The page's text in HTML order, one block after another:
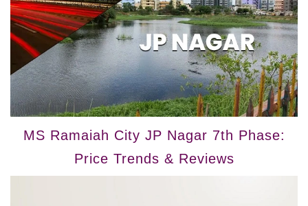
MS Ramaiah City JP Nagar 7th Phase:
Price Trends & Reviews